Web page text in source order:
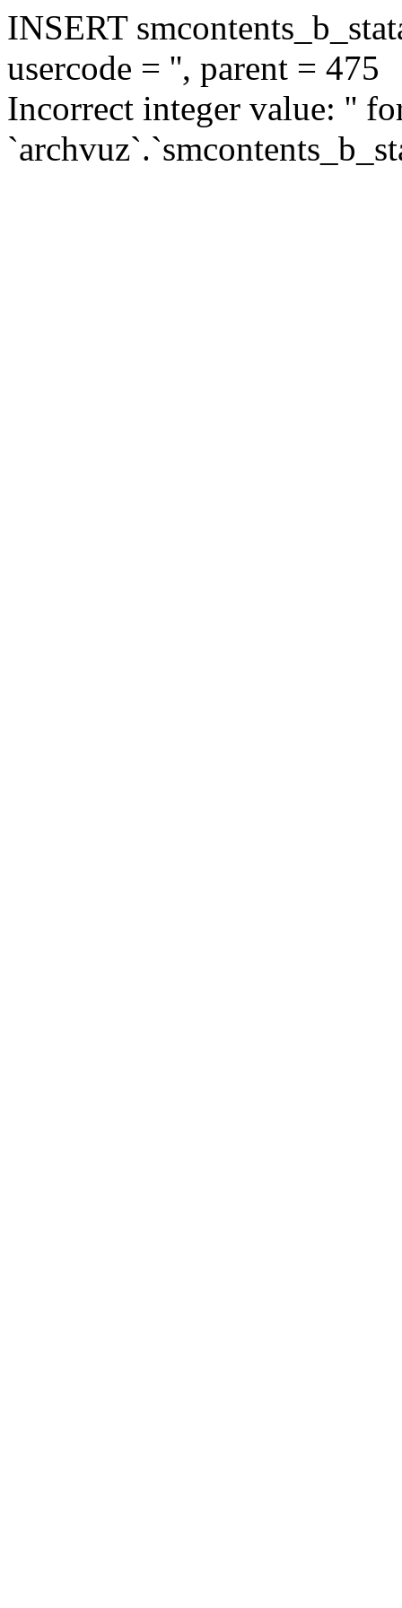
INSERT
usercode = '', parent = 475
Incorrect integer value: ''